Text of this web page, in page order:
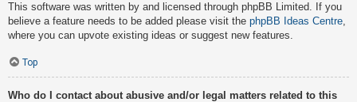
This software was written by and licensed through phpBB Limited. If you
believe a feature needs to be added please visit the phpBB Ideas Centre,
where you can upvote existing ideas or suggest new features.
Top
Who do I contact about abusive and/or legal matters related to this